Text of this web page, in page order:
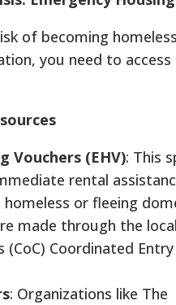
of becoming
you need to access
Vouchers (EHV): This
rental
homeless or fleeing
made through the
(CoC) Coordinated Entry
: Organizations like The